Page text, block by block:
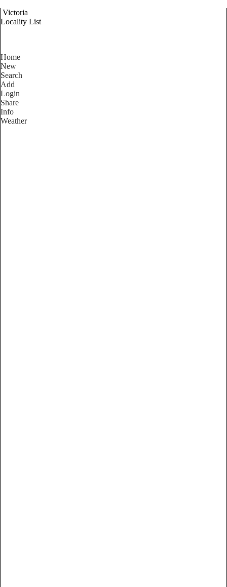
Victoria
Locality List
Home
New
Search
Add
Login
Share
Info
Weather